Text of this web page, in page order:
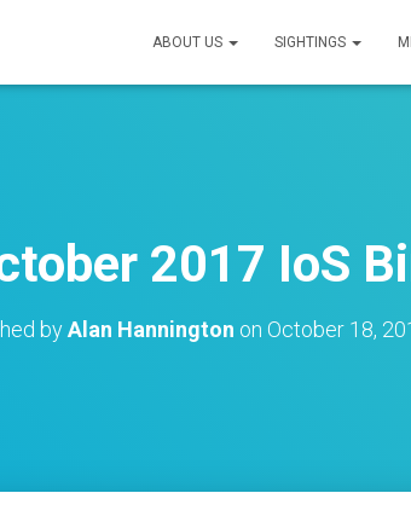
ABOUT US SIGHTINGS
2017 IoS
byAlan Hannington on October 18,